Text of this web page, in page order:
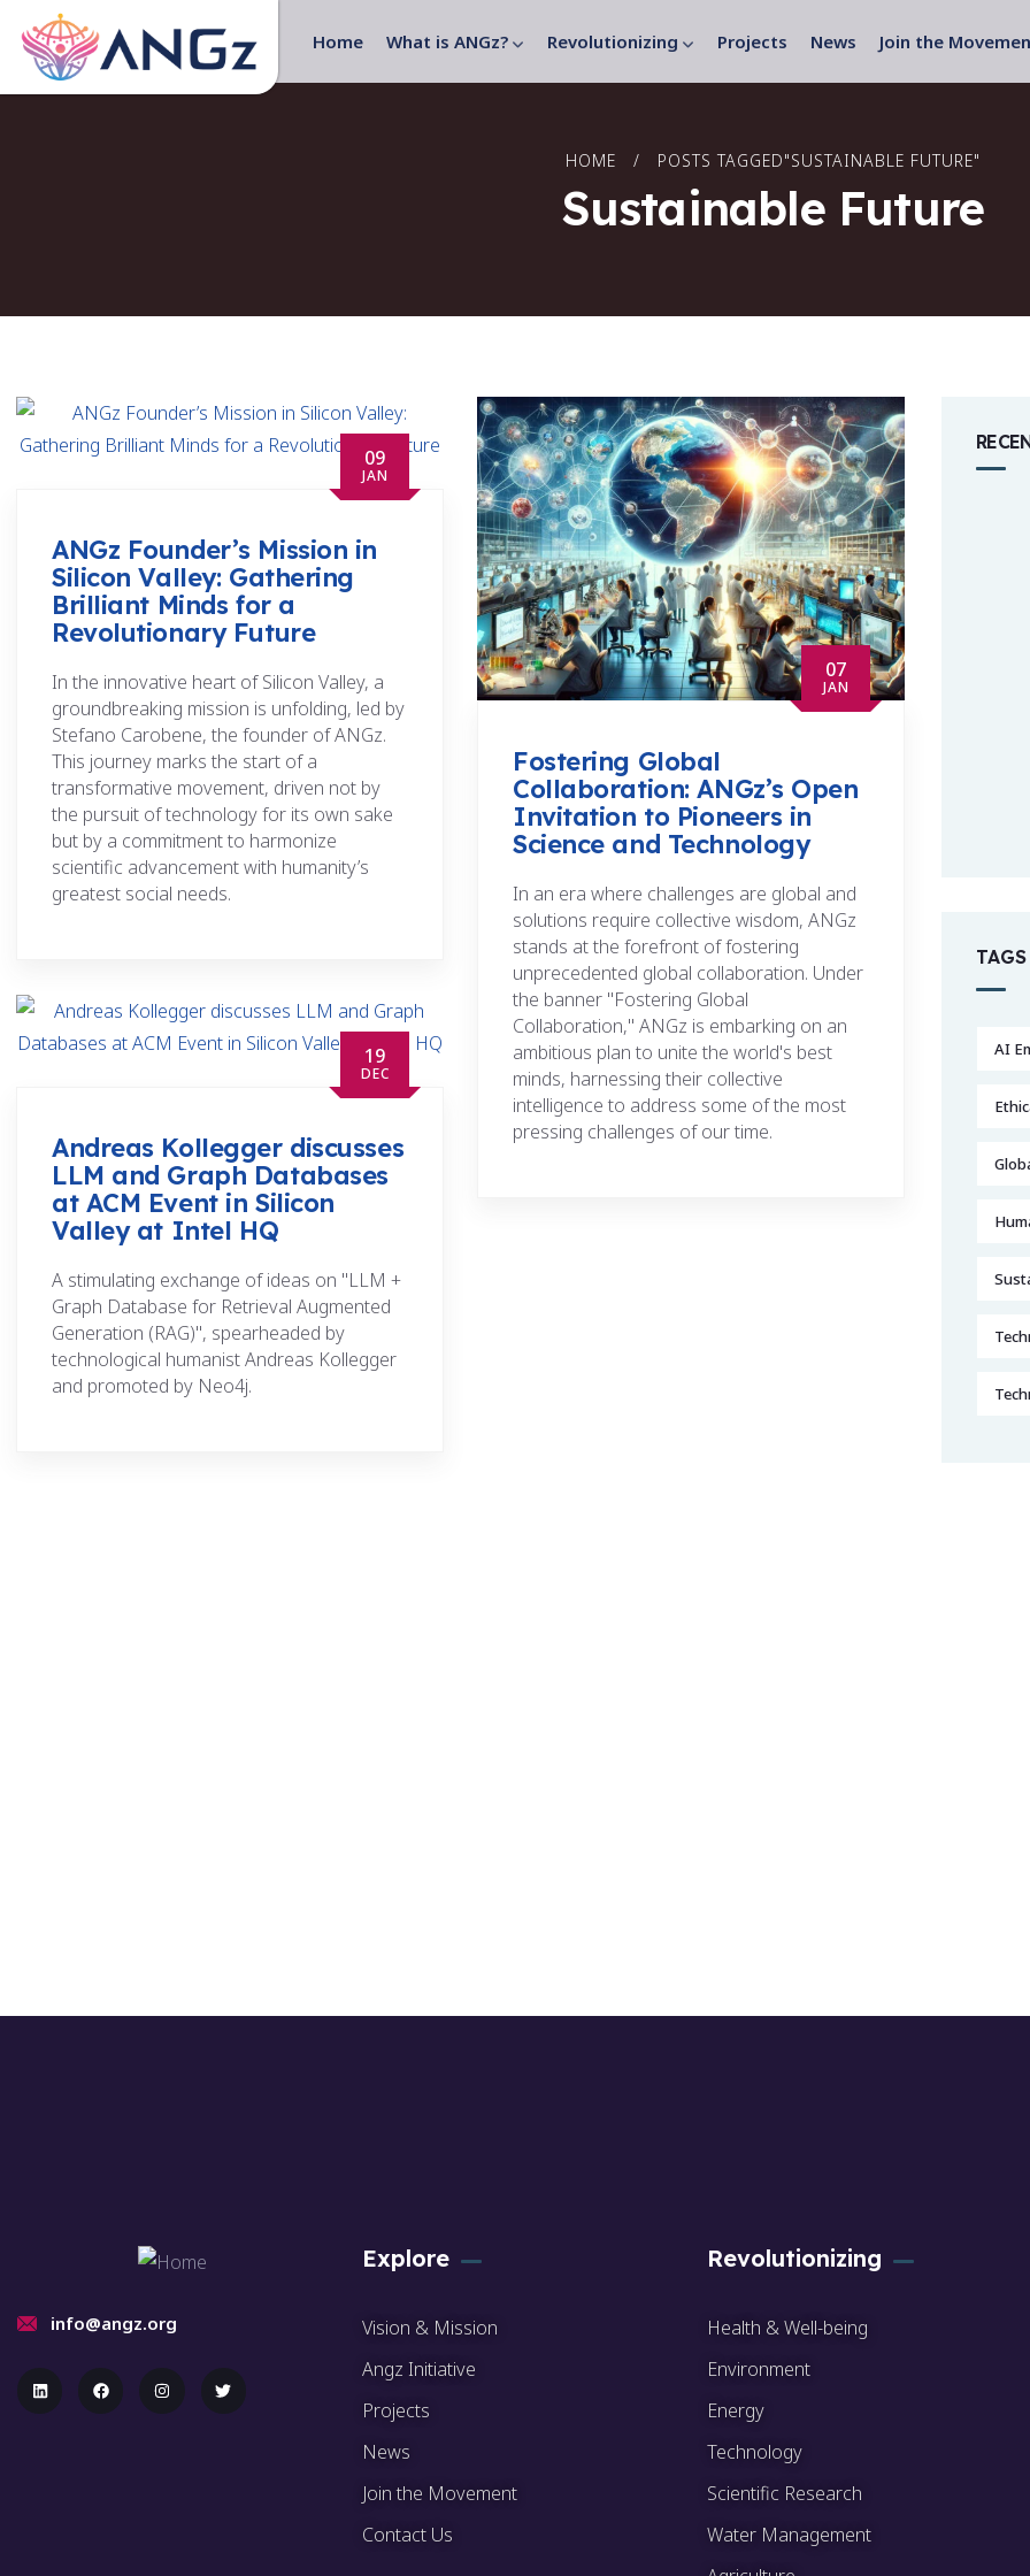
Home What is ANGz? Revolutionizing Projects News Join the
HOME POSTS TAGGED"SUSTAINABLE FUTURE"
Sustainable Future
09
JAN
ANGz Founder’s Mission in
Silicon Valley: Gathering
Brilliant Minds for a
Revolutionary Future
In the innovative heart of Silicon Valley, a
groundbreaking mission is unfolding, led by
Stefano Carobene, the founder of ANGz.
This journey marks the start of a
transformative movement, driven not by
the pursuit of technology for its own sake
but by a commitment to harmonize
scientific advancement with humanity’s
greatest social needs.
07
JAN
Fostering Global
Collaboration: ANGz’s Open
Invitation to Pioneers in
Science and Technology
In an era where challenges are global and
solutions require collective wisdom, ANGz
stands at the forefront of fostering
unprecedented global collaboration. Under
the banner "Fostering Global
Collaboration," ANGz is embarking on an
ambitious plan to unite the world's best
minds, harnessing their collective
intelligence to address some of the most
pressing challenges of our time.
19
DEC
Andreas Kollegger discusses
LLM and Graph Databases
at ACM Event in Silicon
Valley at Intel HQ
A stimulating exchange of ideas on "LLM +
Graph Database for Retrieval Augmented
Generation (RAG)", spearheaded by
technological humanist Andreas Kollegger
and promoted by Neo4j.
TAGS
AI
info@angz.org
Explore
Vision & Mission
Angz Initiative
Projects
News
Join the Movement
Contact Us
Revolutionizing
Health & Well-being
Environment
Energy
Technology
Scientific Research
Water Management